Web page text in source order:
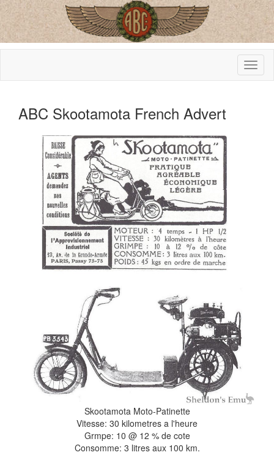
ABC Skootamota French Advert
Skootamota Moto-Patinette
Vitesse: 30 kilometres a l'heure
Grmpe: 10 @ 12 % de cote
Consomme: 3 litres aux 100 km.